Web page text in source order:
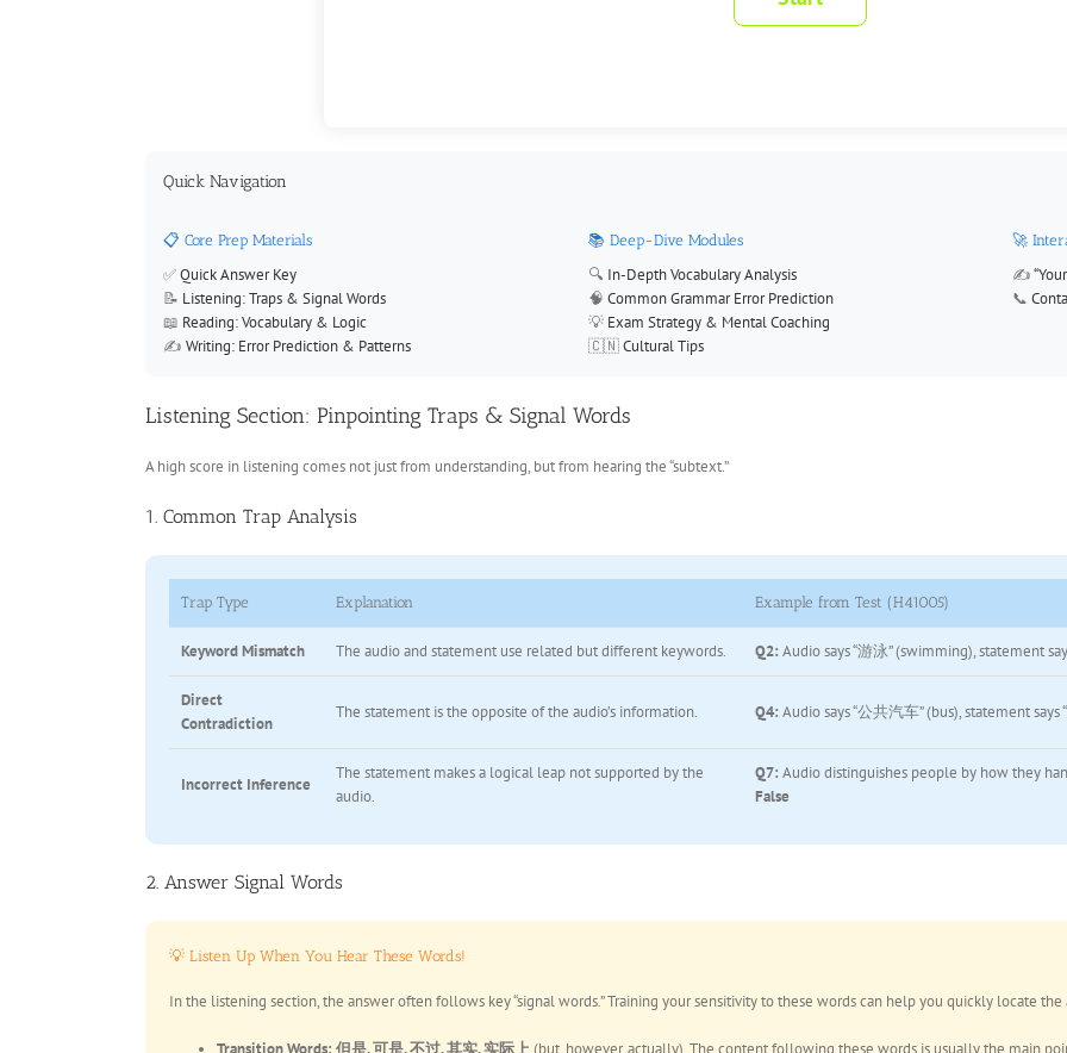
Quick Navigation
📋 Core Prep Materials
✅Quick Answer Key
📝 Listening: Traps & Signal Words
📖 Reading: Vocabulary & Logic
✍️ Writing: Error Prediction & Patterns
📚 Deep-Dive Modules
🔍 In-Depth Vocabulary Analysis
🧠 Common Grammar Error Prediction
💡 Exam Strategy & Mental Coaching
🇨🇳Cultural Tips
🚀
✍️
📞
Listening Section: Pinpointing Traps & Signal Words
A high score in listening comes not just from understanding, but from hearing the “subtext.”
1. Common Trap Analysis
Trap Type Explanation Example from Test (H41005)
Keyword Mismatch The audio and statement use related but different keywords. Q2: Audio says “游泳” (swimming), statement
Direct
Contradiction
The statement is the opposite of the audio’s information. Q4: Audio says “公共汽车” (bus), statement says
Incorrect Inference
The statement makes a logical leap not supported by the
audio.
Q7: Audio distinguishes people by how they
False
2. Answer Signal Words
💡 Listen Up When You Hear These Words!
In the listening section, the answer often follows key “signal words.” Training your sensitivity to these words can help you quickly locate the
Transition Words: 但是, 可是, 不过, 其实, 实际上(but, however, actually). The content following these words is usually the main